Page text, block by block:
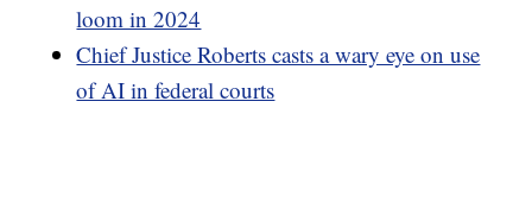
loom in 2024
Chief Justice Roberts casts a wary eye on use
of AI in federal courts